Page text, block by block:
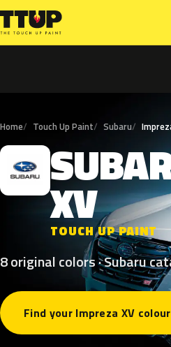
Home Touch Up Paint Subaru
S
XV
TOUCH UP PAINT
8 original colors · Subaru
Find your Impreza XV colour